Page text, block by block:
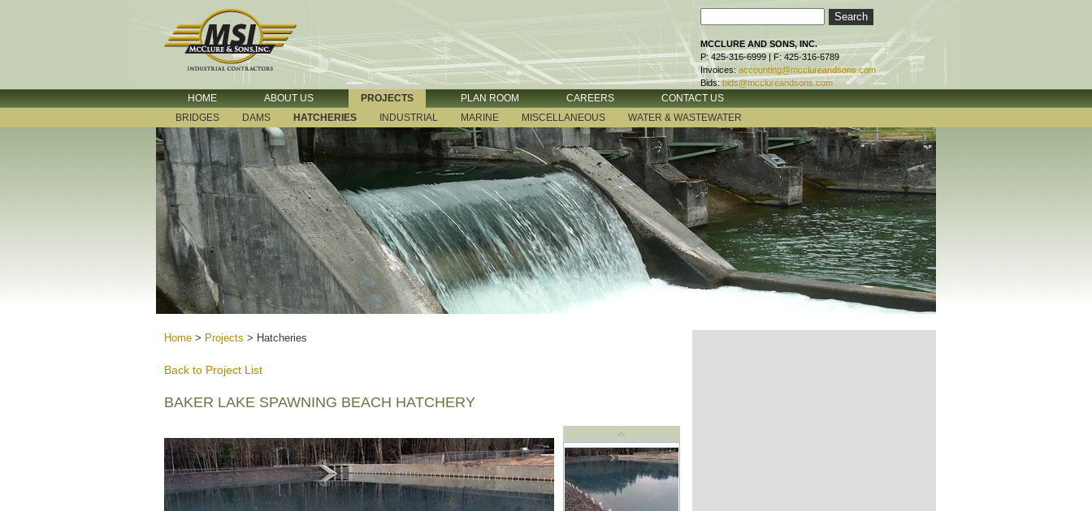
MCCLURE AND SONS, INC.
P: 425-316-6999 | F: 425-316-6789
Invoices: accounting@mcclureandsons.com
Bids: bids@mcclureandsons.com
HOME ABOUT US PROJECTS PLAN ROOM CAREERS
CONTACT US
BRIDGES
DAMS HATCHERIES INDUSTRIAL MARINE MISCELLANEOUS WATER & WASTEWATER
Home > Projects > Hatcheries
Back to Project List
BAKER LAKE SPAWNING BEACH HATCHERY